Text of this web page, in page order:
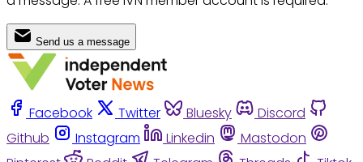
Send us a message
Facebook Twitter Bluesky
Discord
Github
Instagram Linkedin
Mastodon